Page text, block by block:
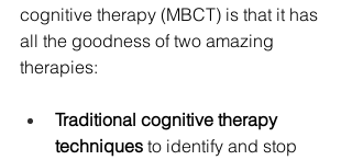
cognitive therapy (MBCT) is that it has
all the goodness of two amazing
therapies:
Traditional cognitive therapy
techniques to identify and stop